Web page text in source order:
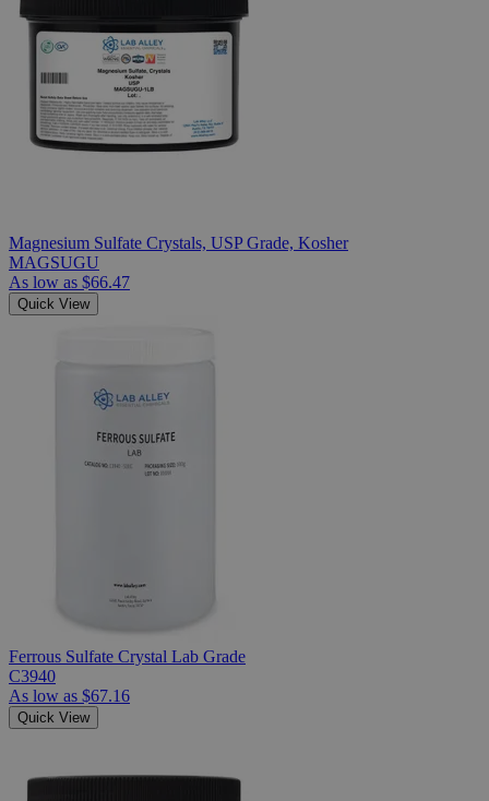
Magnesium Sulfate Crystals, USP Grade, Kosher
MAGSUGU
As low as $66.47
Quick View
Ferrous Sulfate Crystal Lab Grade
C3940
As low as $67.16
Quick View